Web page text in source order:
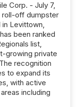
Corp. - July 7,
roll-off dumpster
in Levittown,
been ranked
list,
growing private
recognition
to expand its
with active
including